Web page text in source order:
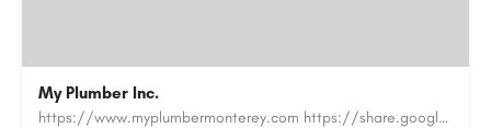
My Plumber Inc.
https://www.myplumbermonterey.com https://share.google/SfrlZ70PnCCouethHMy Plumber Inc. is a…